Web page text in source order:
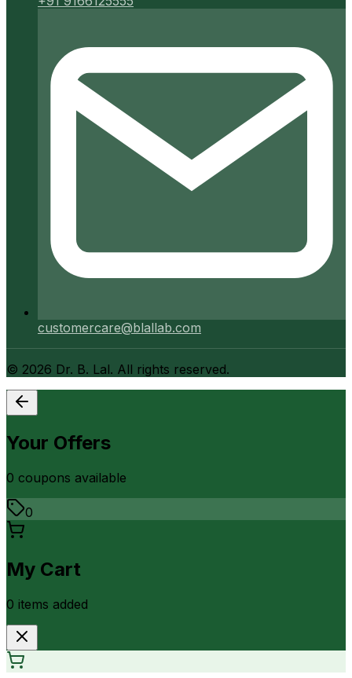
customercare@blallab.com
© 2026 Dr. B. Lal. All rights reserved.
Your Offers
0 coupons available
0
My Cart
0 items added